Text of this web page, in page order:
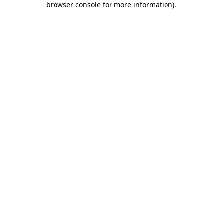
browser console for more information).